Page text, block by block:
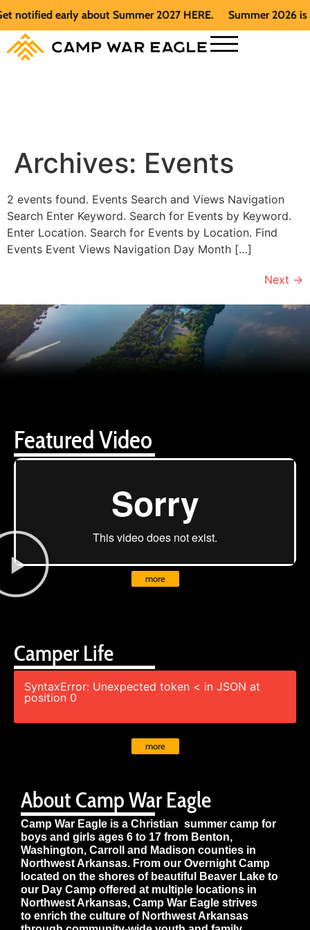
notified early about Summer 2027 HERE. Summer 2026 is
Archives: Events
2 events found. Events Search and Views Navigation
Search Enter Keyword. Search for Events by Keyword.
Enter Location. Search for Events by Location. Find
Events Event Views Navigation Day Month […]
Next →
About Camp War Eagle
Camp War Eagle is a Christian summer camp for
boys and girls ages 6 to 17 from Benton,
Washington, Carroll and Madison counties in
Northwest Arkansas. From our Overnight Camp
located on the shores of beautiful Beaver Lake to
our Day Camp offered at multiple locations in
Northwest Arkansas, Camp War Eagle strives
to enrich the culture of Northwest Arkansas
Camper Life
SyntaxError: Unexpected token < in JSON at
position 0
more
Featured Video
more